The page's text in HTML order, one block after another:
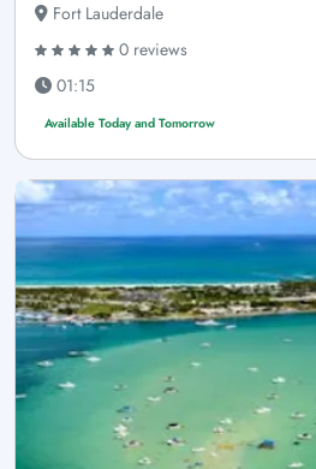
Fort Lauderdale
0 reviews
01:15
Available Today and Tomorrow